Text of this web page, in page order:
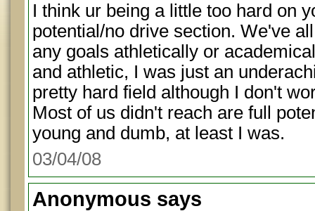
I think ur being a little too hard on
potential/no drive section. We've
any goals athletically or
and athletic, I was just an
pretty hard field although I don't
Most of us didn't reach are full
young and dumb, at least I was.
03/04/08
Anonymous says